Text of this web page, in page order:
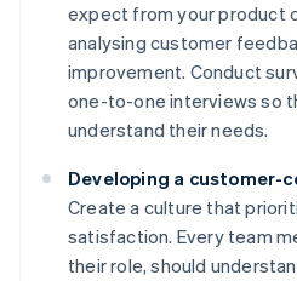
expect from your product
analysing customer
improvement. Conduct
one-to-one interviews so
understand their needs.
Developing a customer-
Create a culture that
satisfaction. Every team
their role, should